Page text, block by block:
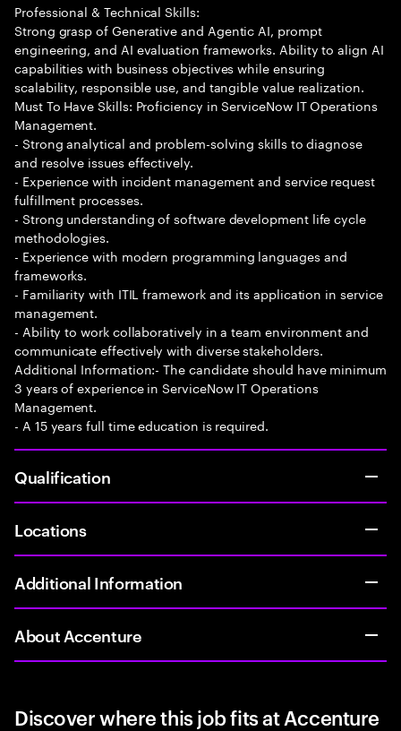
Professional & Technical Skills:
Strong grasp of Generative and Agentic AI, prompt
engineering, and AI evaluation frameworks. Ability to align AI
capabilities with business objectives while ensuring
scalability, responsible use, and tangible value realization.
Must To Have Skills: Proficiency in ServiceNow IT Operations
Management.
- Strong analytical and problem-solving skills to diagnose
and resolve issues effectively.
- Experience with incident management and service request
fulfillment processes.
- Strong understanding of software development life cycle
methodologies.
- Experience with modern programming languages and
frameworks.
- Familiarity with ITIL framework and its application in service
management.
- Ability to work collaboratively in a team environment and
communicate effectively with diverse stakeholders.
Additional Information:- The candidate should have minimum
3 years of experience in ServiceNow IT Operations
Management.
- A 15 years full time education is required.
Qualification
Locations
Additional Information
About Accenture
Discover where this job fits at Accenture